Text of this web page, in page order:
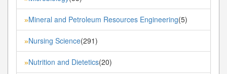
»Mineral and Petroleum Resources Engineering(5)
»Nursing Science(291)
»Nutrition and Dietetics(20)